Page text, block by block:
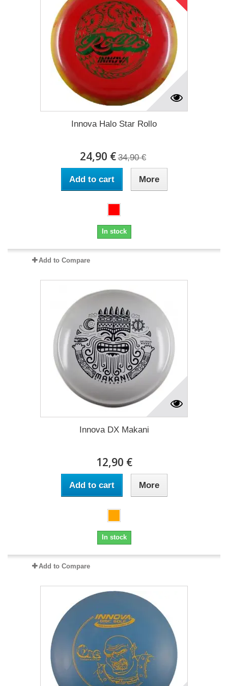
Innova Halo Star Rollo
24,90 € 34,90 €
Add to cart More
In stock
Add to Compare
Innova DX Makani
12,90 €
Add to cart More
In stock
Add to Compare